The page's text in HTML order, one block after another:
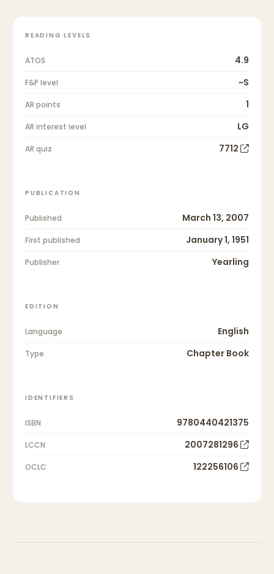
READING LEVELS
ATOS 4.9
F&P level ~S
AR points 1
AR interest level LG
AR quiz 7712
PUBLICATION
Published March 13, 2007
First published January 1, 1951
Publisher Yearling
EDITION
Language English
Type Chapter Book
IDENTIFIERS
ISBN 9780440421375
LCCN 2007281296
OCLC 122256106